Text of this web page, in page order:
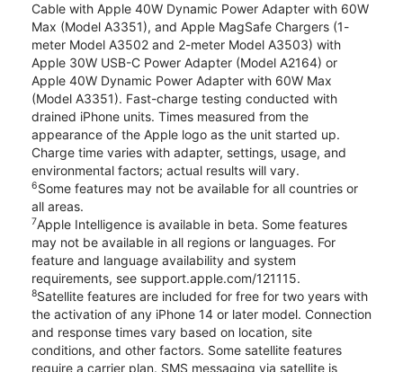
Cable with Apple 40W Dynamic Power Adapter with 60W
Max (Model A3351), and Apple MagSafe Chargers (1-
meter Model A3502 and 2-meter Model A3503) with
Apple 30W USB-C Power Adapter (Model A2164) or
Apple 40W Dynamic Power Adapter with 60W Max
(Model A3351). Fast-charge testing conducted with
drained iPhone units. Times measured from the
appearance of the Apple logo as the unit started up.
Charge time varies with adapter, settings, usage, and
environmental factors; actual results will vary.
6Some features may not be available for all countries or
all areas.
7Apple Intelligence is available in beta. Some features
may not be available in all regions or languages. For
feature and language availability and system
requirements, see support.apple.com/121115.
8Satellite features are included for free for two years with
the activation of any iPhone 14 or later model. Connection
and response times vary based on location, site
conditions, and other factors. Some satellite features
require a carrier plan. SMS messaging via satellite is